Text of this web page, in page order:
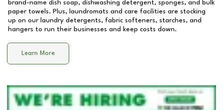
brand-name dish soap, dishwashing detergent, sponges, and bulk
paper towels. Plus, laundromats and care facilities are stocking
up on our laundry detergents, fabric softeners, starches, and
hangers to run their businesses and keep costs down.
Learn More